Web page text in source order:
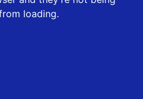
loading.